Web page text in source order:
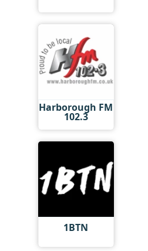
Harborough FM
102.3
1BTN